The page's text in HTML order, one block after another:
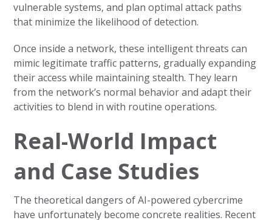
vulnerable systems, and plan optimal attack paths
that minimize the likelihood of detection.
Once inside a network, these intelligent threats can
mimic legitimate traffic patterns, gradually expanding
their access while maintaining stealth. They learn
from the network’s normal behavior and adapt their
activities to blend in with routine operations.
Real-World Impact
and Case Studies
The theoretical dangers of AI-powered cybercrime
have unfortunately become concrete realities. Recent